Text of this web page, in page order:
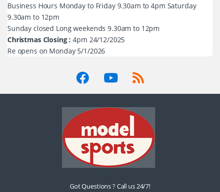
Business Hours Monday to Friday 9.30am to 4pm Saturday
9.30am to 12pm
Sunday closed Long weekends 9.30am to 12pm
Christmas Closing : 4pm 24/12/2025
Re opens on Monday 5/1/2026
Got Questions ? Call us 24/7!